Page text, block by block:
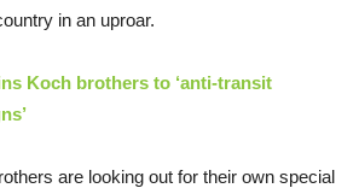
in an uproar.
Koch brothers to ‘anti-transit
are looking out for their own special